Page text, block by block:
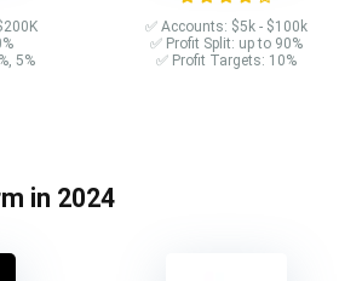
5%
✅ Accounts: $5k - $100k
✅ Profit Split: up to 90%
✅ Profit Targets: 10%
in 2024